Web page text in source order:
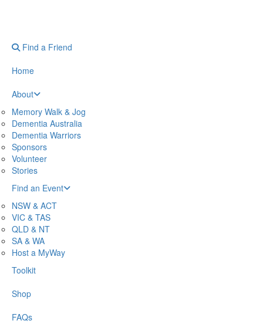
Find a Friend
Home
About
Memory Walk & Jog
Dementia Australia
Dementia Warriors
Sponsors
Volunteer
Stories
Find an Event
NSW & ACT
VIC & TAS
QLD & NT
SA & WA
Host a MyWay
Toolkit
Shop
FAQs